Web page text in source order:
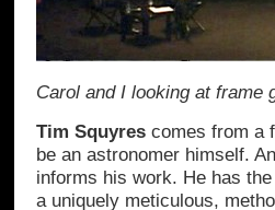
Carol and I looking at frame
Tim Squyres comes from a
be an astronomer himself.
informs his work. He has
a uniquely meticulous,